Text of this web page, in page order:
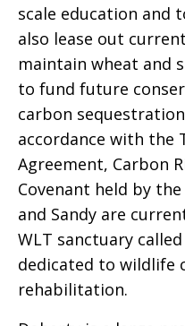
scale education and
also lease out
maintain wheat and
to fund future
carbon
accordance with the
Agreement, Carbon
Covenant held by
and Sandy are
WLT sanctuary
dedicated to wildlife
rehabilitation.